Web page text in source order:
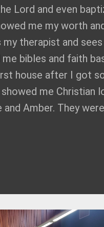
Lord and even
me my worth
therapist and
bibles and faith
house after I got
me Christian
Amber. They were